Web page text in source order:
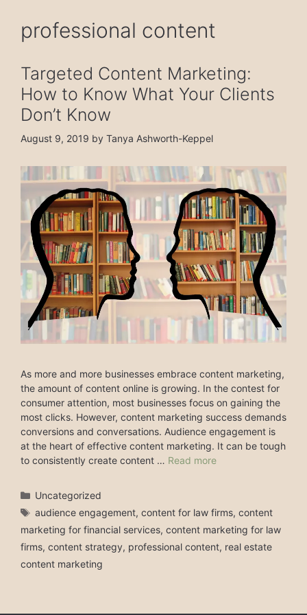
professional content
Targeted Content Marketing:
How to Know What Your Clients
Don’t Know
August 9, 2019 by Tanya Ashworth-Keppel
As more and more businesses embrace content marketing,
the amount of content online is growing. In the contest for
consumer attention, most businesses focus on gaining the
most clicks. However, content marketing success demands
conversions and conversations. Audience engagement is
at the heart of effective content marketing. It can be tough
to consistently create content … Read more
Categories
Uncategorized
Tags
audience engagement,content for law firms,content
marketing for financial services, content marketing for law
firms, content strategy, professional content, real estate
content marketing